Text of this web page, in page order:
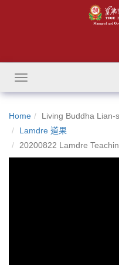
Toggle
navigation
Home Living Buddha Lian-
Lamdre 道果
20200822 Lamdre